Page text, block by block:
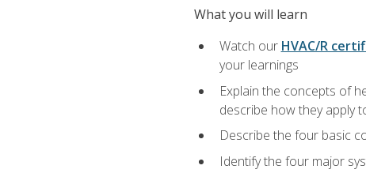
What you will learn
Watch our HVAC/R
your learnings
Explain the concepts of
describe how they apply
Describe the four basic
Identify the four major